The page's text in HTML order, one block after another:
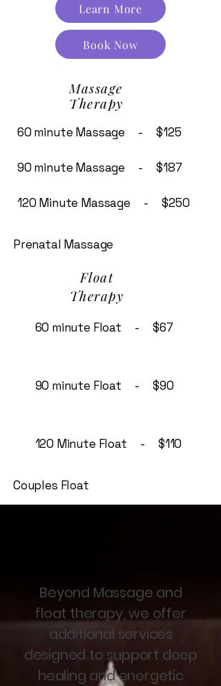
Learn More
Book Now
Massage
Therapy
60 minute Massage - $125
90 minute Massage - $187
120 Minute Massage - $250
Prenatal Massage
Float
Therapy
60 minute Float - $67
90 minute Float - $90
120 Minute Float - $110
Couples Float
Beyond Massage and
float therapy, we offer
additional services
designed to support deep
healing and energetic